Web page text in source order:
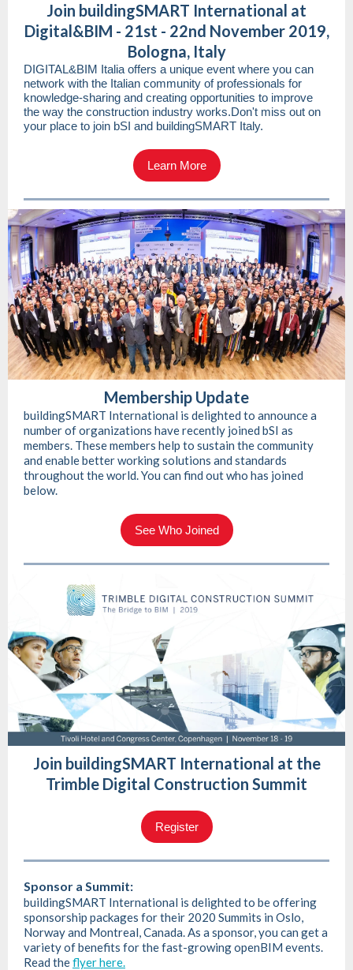
Join buildingSMART International at
Digital&BIM - 21st - 22nd November 2019,
Bologna, Italy
DIGITAL&BIM Italia offers a unique event where you can
network with the Italian community of professionals for
knowledge-sharing and creating opportunities to improve
the way the construction industry works.Don't miss out on
your place to join bSI and buildingSMART Italy.
Learn More
Membership Update
buildingSMART International is delighted to announce a
number of organizations have recently joined bSI as
members. These members help to sustain the community
and enable better working solutions and standards
throughout the world. You can find out who has joined
below.
See Who Joined
Join buildingSMART International at the
Trimble Digital Construction Summit
Register
Sponsor a Summit:
buildingSMART International is delighted to be offering
sponsorship packages for their 2020 Summits in Oslo,
Norway and Montreal, Canada. As a sponsor, you can get a
variety of benefits for the fast-growing openBIM events.
Read theflyer here.